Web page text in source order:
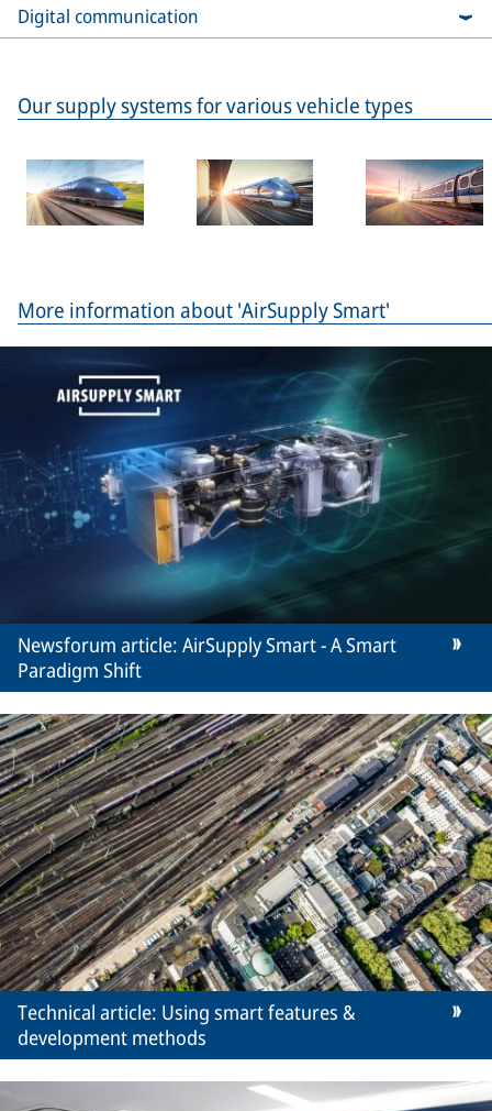
Digital communication
Our supply systems for various vehicle types
More information about 'AirSupply Smart'
Newsforum article: AirSupply Smart - A Smart
Paradigm Shift
Technical article: Using smart features &
development methods